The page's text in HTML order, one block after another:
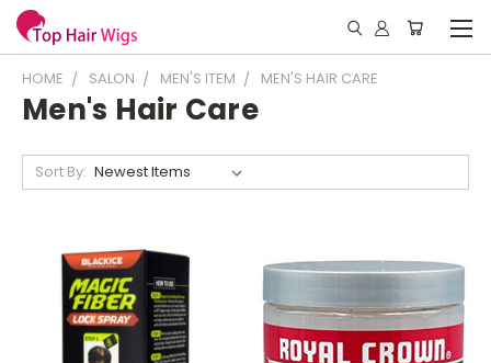
HOME SALON MEN'S ITEM MEN'S HAIR CARE
Men's Hair Care
Sort By: